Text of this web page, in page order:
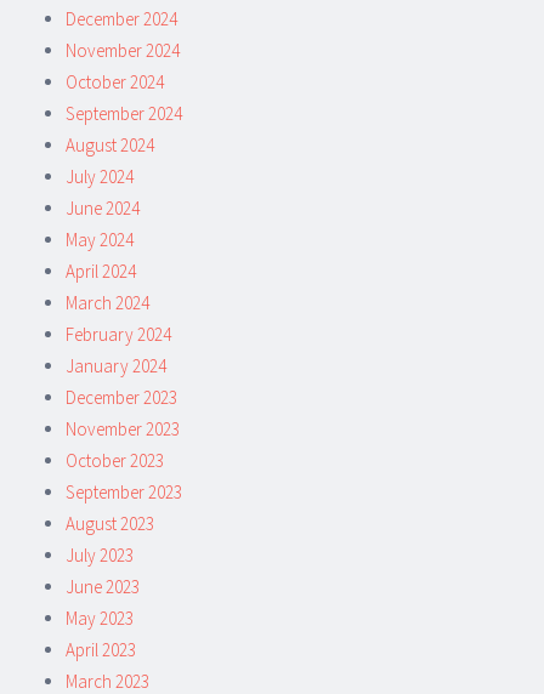
December 2024
November 2024
October 2024
September 2024
August 2024
July 2024
June 2024
May 2024
April 2024
March 2024
February 2024
January 2024
December 2023
November 2023
October 2023
September 2023
August 2023
July 2023
June 2023
May 2023
April 2023
March 2023